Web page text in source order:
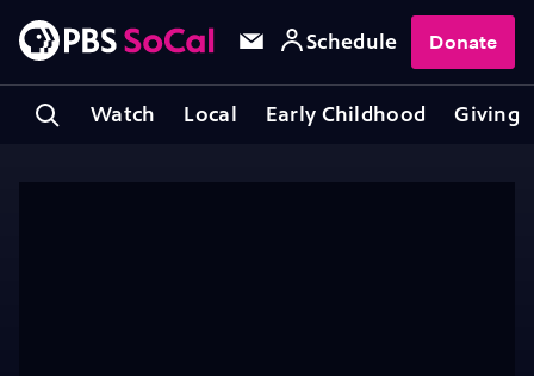
Watch Local Early Childhood Giving
Schedule Donate